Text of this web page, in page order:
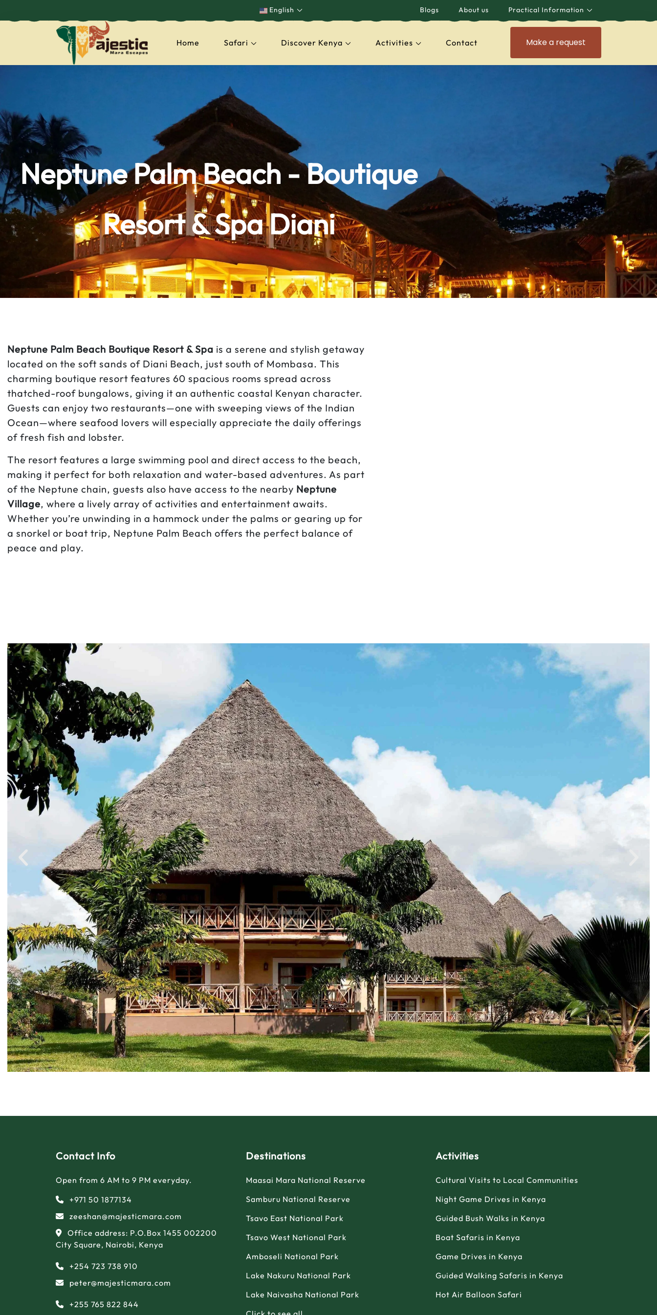
Blogs About us Practical Information
English
majesticmaraescapes
Home Safari Discover Kenya Activities Contact Make a request
Neptune Palm Beach - Boutique
Resort & Spa Diani
Neptune Palm Beach Boutique Resort & Spa is a serene and stylish getaway
located on the soft sands of Diani Beach, just south of Mombasa. This
charming boutique resort features 60 spacious rooms spread across
thatched-roof bungalows, giving it an authentic coastal Kenyan character.
Guests can enjoy two restaurants—one with sweeping views of the Indian
Ocean—where seafood lovers will especially appreciate the daily offerings
of fresh fish and lobster.
The resort features a large swimming pool and direct access to the beach,
making it perfect for both relaxation and water-based adventures. As part
of the Neptune chain, guests also have access to the nearby Neptune
Village, where a lively array of activities and entertainment awaits.
Whether you’re unwinding in a hammock under the palms or gearing up for
a snorkel or boat trip, Neptune Palm Beach offers the perfect balance of
peace and play.
Contact Info
Open from 6 AM to 9 PM everyday.
+971 50 1877134
zeeshan@majesticmara.com
Office address: P.O.Box 1455 002200
City Square, Nairobi, Kenya
+254 723 738 910
peter@majesticmara.com
+255 765 822 844
Destinations
Maasai Mara National Reserve
Samburu National Reserve
Tsavo East National Park
Tsavo West National Park
Amboseli National Park
Lake Nakuru National Park
Lake Naivasha National Park
Activities
Cultural Visits to Local Communities
Night Game Drives in Kenya
Guided Bush Walks in Kenya
Boat Safaris in Kenya
Game Drives in Kenya
Guided Walking Safaris in Kenya
Hot Air Balloon Safari